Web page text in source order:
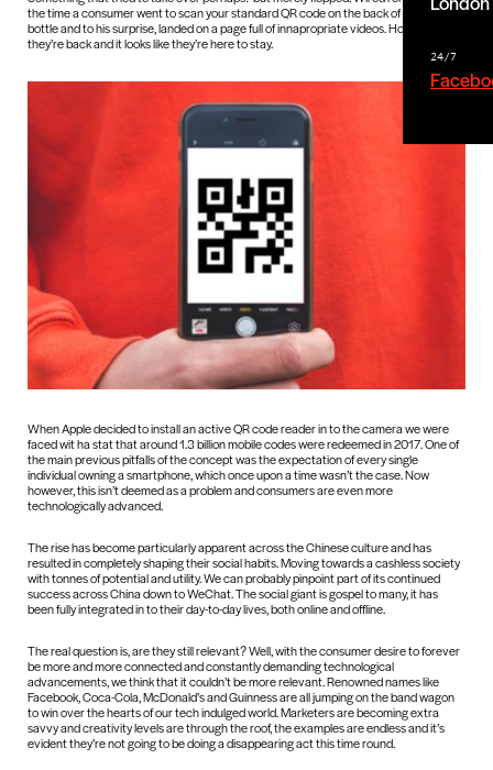
24/7
the time a consumer went to scan your standard QR code on the back of a Heinz
bottle and to his surprise, landed on a page full of innapropriate videos. However,
they’re back and it looks like they’re here to stay.
When Apple decided to install an active QR code reader in to the camera we were
faced wit ha stat that around 1.3 billion mobile codes were redeemed in 2017. One of
the main previous pitfalls of the concept was the expectation of every single
individual owning a smartphone, which once upon a time wasn’t the case. Now
however, this isn’t deemed as a problem and consumers are even more
technologically advanced.
The rise has become particularly apparent across the Chinese culture and has
resulted in completely shaping their social habits. Moving towards a cashless society
with tonnes of potential and utility. We can probably pinpoint part of its continued
success across China down to WeChat. The social giant is gospel to many, it has
been fully integrated in to their day-to-day lives, both online and offline.
The real question is, are they still relevant? Well, with the consumer desire to forever
be more and more connected and constantly demanding technological
advancements, we think that it couldn’t be more relevant. Renowned names like
Facebook, Coca-Cola, McDonald’s and Guinness are all jumping on the band wagon
to win over the hearts of our tech indulged world. Marketers are becoming extra
savvy and creativity levels are through the roof, the examples are endless and it’s
evident they’re not going to be doing a disappearing act this time round.